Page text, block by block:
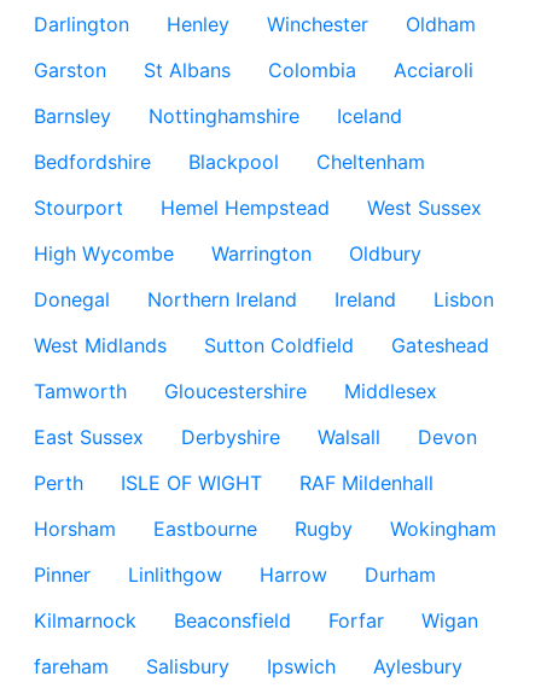
Darlington
Henley Winchester
Oldham
Garston
St Albans Colombia
Acciaroli
Barnsley
Nottinghamshire
Iceland
Bedfordshire
Blackpool
Cheltenham
Stourport
Hemel Hempstead
West Sussex
High Wycombe
Warrington
Oldbury
Donegal
Northern Ireland Ireland
Lisbon
West Midlands
Sutton Coldfield
Gateshead
Tamworth
Gloucestershire
Middlesex
East Sussex
Derbyshire Walsall
Devon
Perth
ISLE OF WIGHT
RAF Mildenhall
Horsham
Eastbourne Rugby
Wokingham
Pinner
Linlithgow Harrow
Durham
Kilmarnock
Beaconsfield Forfar
Wigan
fareham
Salisbury Ipswich
Aylesbury